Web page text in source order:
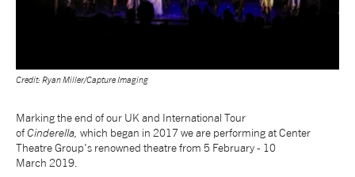
ABOUT US
TAKE PART
Credit: Ryan Miller/Capture Imaging
Marking the end of our UK and International Tour
of Cinderella, which began in 2017 we are performing at Center
Theatre Group's renowned theatre from 5 February - 10
March 2019.